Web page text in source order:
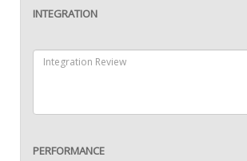
INTEGRATION
PERFORMANCE